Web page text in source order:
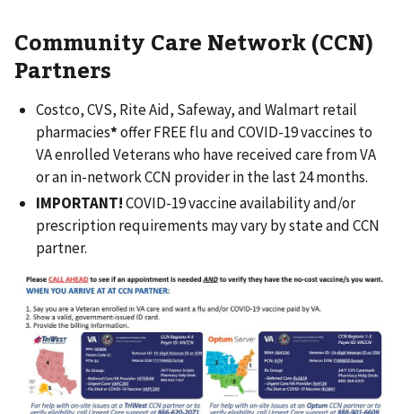
Community Care Network (CCN)
Partners
Costco, CVS, Rite Aid, Safeway, and Walmart retail
pharmacies*offer FREE flu and COVID-19 vaccines to
VA enrolled Veterans who have received care from VA
or an in-network CCN provider in the last 24 months.
IMPORTANT!COVID-19 vaccine availability and/or
prescription requirements may vary by state and CCN
partner.